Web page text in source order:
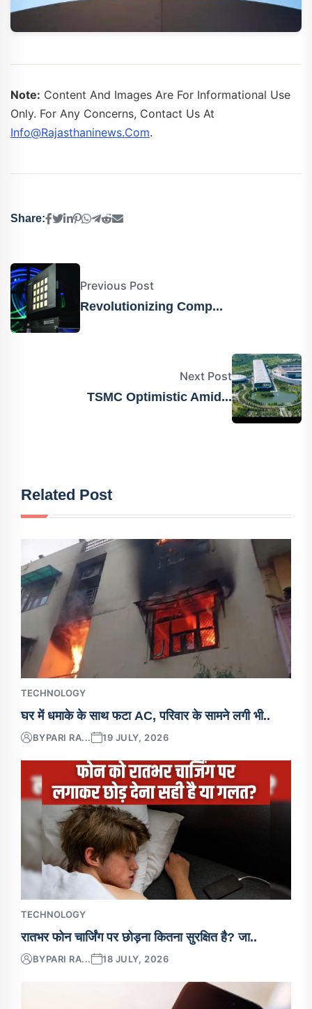
Note: Content And Images Are For Informational Use
Only. For Any Concerns, Contact Us At
Info@rajasthaninews.com.
Share:
Previous Post
Revolutionizing Comp...
Next Post
TSMC Optimistic Amid...
Related Post
TECHNOLOGY
घर में धमाके के साथ फटा AC, परिवार के सामने लगी भी..
BYPARI RA... 19 JULY, 2026
TECHNOLOGY
रातभर फोन चार्जिंग पर छोड़ना कितना सुरक्षित है? जा..
BYPARI RA... 18 JULY, 2026